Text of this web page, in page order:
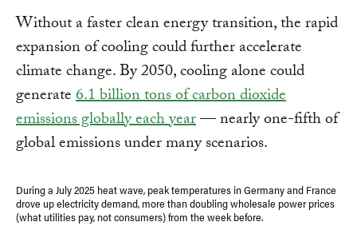
Without a faster clean energy transition, the rapid
expansion of cooling could further accelerate
climate change. By 2050, cooling alone could
generate6.1 billion tons of carbon dioxide
emissions globally each year— nearly one-fifth of
global emissions under many scenarios.
During a July 2025 heat wave, peak temperatures in Germany and France
drove up electricity demand, more than doubling wholesale power prices
(what utilities pay, not consumers) from the week before.